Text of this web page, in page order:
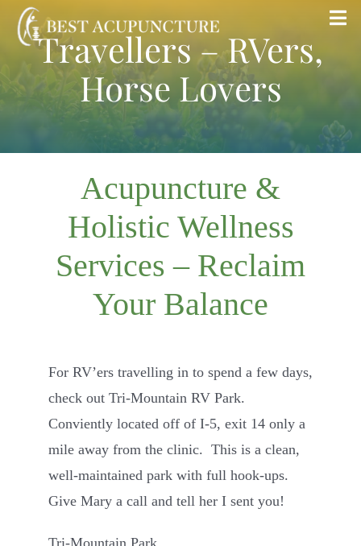
Skip
Home
Contact
Travellers – RVers,
Horse Lovers
Acupuncture &
Holistic Wellness
Services – Reclaim
Your Balance
For RV’ers travelling in to spend a few days,
check out Tri-Mountain RV Park.
Conviently located off of I-5, exit 14 only a
mile away from the clinic. This is a clean,
well-maintained park with full hook-ups.
Give Mary a call and tell her I sent you!
Tri-Mountain Park